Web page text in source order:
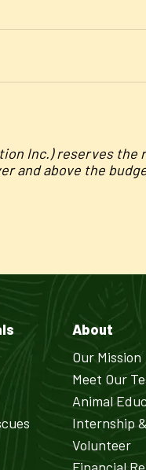
Inc.) reserves
and above the
About
Our Mission
Meet Our
Animal
Internship
Volunteer